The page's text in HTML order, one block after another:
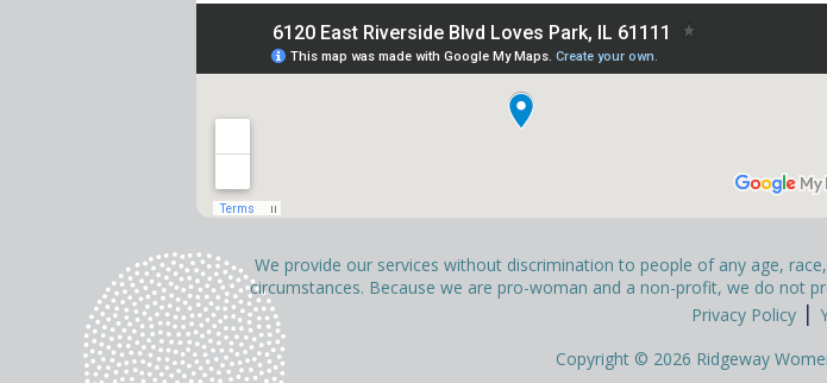
We provide our services without discrimination to people of any age,
circumstances. Because we are pro-woman and a non-profit, we do not
Privacy Policy |
Copyright © 2026 Ridgeway